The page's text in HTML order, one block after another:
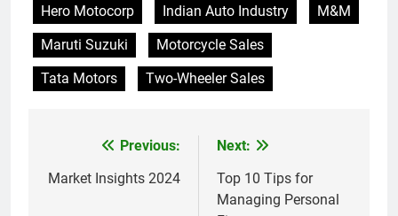
Hero Motocorp
Indian Auto Industry
M&M
Maruti Suzuki
Motorcycle Sales
Tata Motors
Two-Wheeler Sales
navigation
Previous:
Market Insights 2024
Next:
Top 10 Tips for
Managing Personal